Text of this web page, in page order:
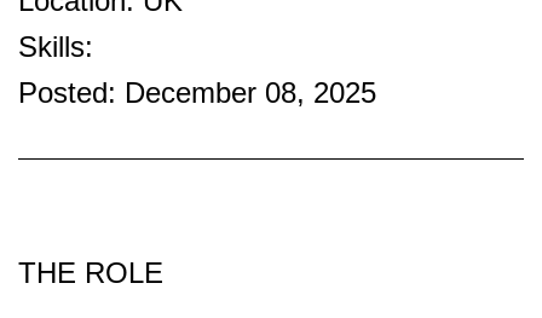
Skills:
Posted: December 08, 2025
THE ROLE